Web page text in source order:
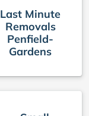
Last Minute
Removals
Penfield-
Gardens